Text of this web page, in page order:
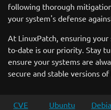
following thorough
your system's defense
At LinuxPatch, ensuring
to-date is our priority. Stay
ensure your systems are
secure and stable versions
CVE
Ubuntu